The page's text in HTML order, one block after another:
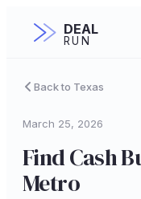
DEAL
RUN
Back to Texas
March 25, 2026
Find Cash
Metro